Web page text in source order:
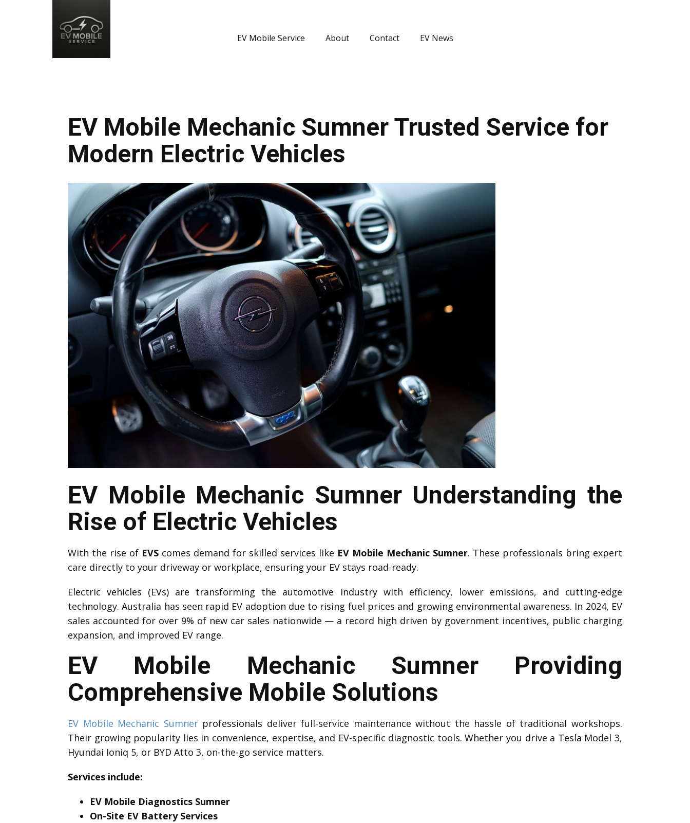
EV Mobile Service About Contact EV News
EV Mobile Mechanic Sumner Trusted Service for
Modern Electric Vehicles
EV Mobile Mechanic Sumner Understanding the
Rise of Electric Vehicles
With the rise of EVS comes demand for skilled services like EV Mobile Mechanic Sumner. These professionals bring expert
care directly to your driveway or workplace, ensuring your EV stays road-ready.
Electric vehicles (EVs) are transforming the automotive industry with efficiency, lower emissions, and cutting-edge
technology. Australia has seen rapid EV adoption due to rising fuel prices and growing environmental awareness. In 2024, EV
sales accounted for over 9% of new car sales nationwide — a record high driven by government incentives, public charging
expansion, and improved EV range.
EV Mobile Mechanic Sumner Providing
Comprehensive Mobile Solutions
EV Mobile Mechanic Sumnerprofessionals deliver full-service maintenance without the hassle of traditional workshops.
Their growing popularity lies in convenience, expertise, and EV-specific diagnostic tools. Whether you drive a Tesla Model 3,
Hyundai Ioniq 5, or BYD Atto 3, on-the-go service matters.
Services include:
EV Mobile Diagnostics Sumner
On-Site EV Battery Services